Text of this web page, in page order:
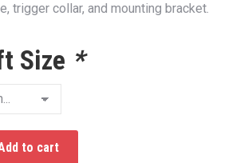
trigger collar, and mounting bracket.
Size *
to cart